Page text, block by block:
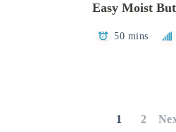
Easy Moist
50 mins
pagination
1 2